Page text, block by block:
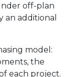
off-plan
an additional
model:
the
each project.